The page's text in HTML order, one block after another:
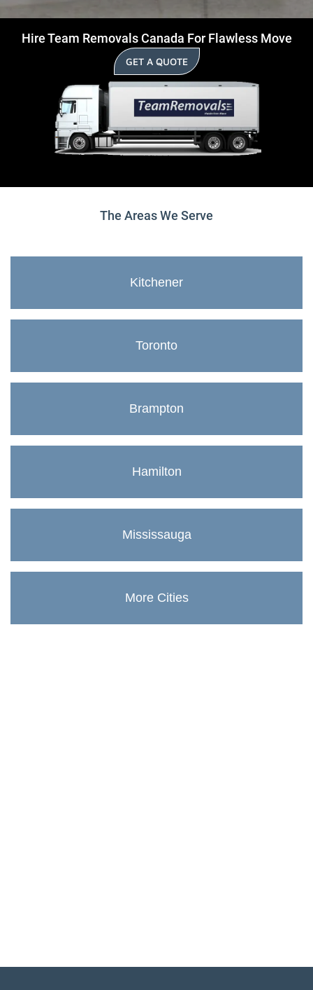
Hire Team Removals Canada For Flawless Move
GET A QUOTE
The Areas We Serve
Kitchener
Toronto
Brampton
Hamilton
Mississauga
More Cities